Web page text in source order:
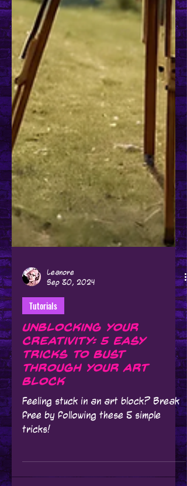
Leanore
Sep 30, 2024
Tutorials
Unblocking Your
Creativity: 5 Easy
Through Your Art